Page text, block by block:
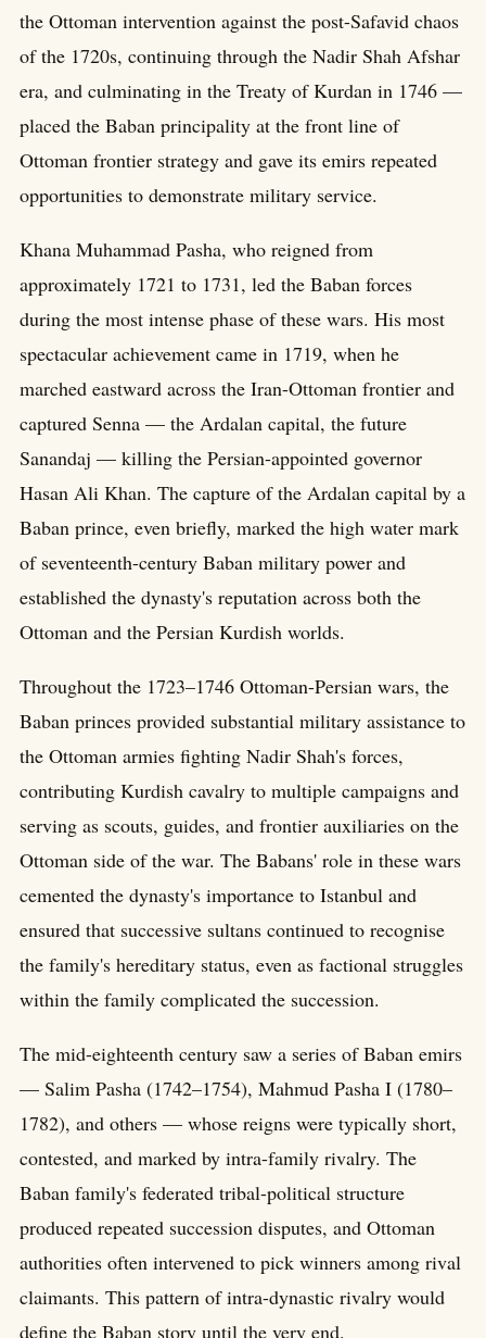
the Ottoman intervention against the post-Safavid chaos
of the 1720s, continuing through the Nadir Shah Afshar
era, and culminating in the Treaty of Kurdan in 1746 —
placed the Baban principality at the front line of
Ottoman frontier strategy and gave its emirs repeated
opportunities to demonstrate military service.
Khana Muhammad Pasha, who reigned from
approximately 1721 to 1731, led the Baban forces
during the most intense phase of these wars. His most
spectacular achievement came in 1719, when he
marched eastward across the Iran-Ottoman frontier and
captured Senna — the Ardalan capital, the future
Sanandaj — killing the Persian-appointed governor
Hasan Ali Khan. The capture of the Ardalan capital by a
Baban prince, even briefly, marked the high water mark
of seventeenth-century Baban military power and
established the dynasty's reputation across both the
Ottoman and the Persian Kurdish worlds.
Throughout the 1723–1746 Ottoman-Persian wars, the
Baban princes provided substantial military assistance to
the Ottoman armies fighting Nadir Shah's forces,
contributing Kurdish cavalry to multiple campaigns and
serving as scouts, guides, and frontier auxiliaries on the
Ottoman side of the war. The Babans' role in these wars
cemented the dynasty's importance to Istanbul and
ensured that successive sultans continued to recognise
the family's hereditary status, even as factional struggles
within the family complicated the succession.
The mid-eighteenth century saw a series of Baban emirs
— Salim Pasha (1742–1754), Mahmud Pasha I (1780–
1782), and others — whose reigns were typically short,
contested, and marked by intra-family rivalry. The
Baban family's federated tribal-political structure
produced repeated succession disputes, and Ottoman
authorities often intervened to pick winners among rival
claimants. This pattern of intra-dynastic rivalry would
define the Baban story until the very end.